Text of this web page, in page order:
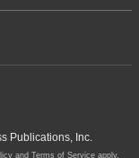
Publications, Inc.
and Terms of Service apply.